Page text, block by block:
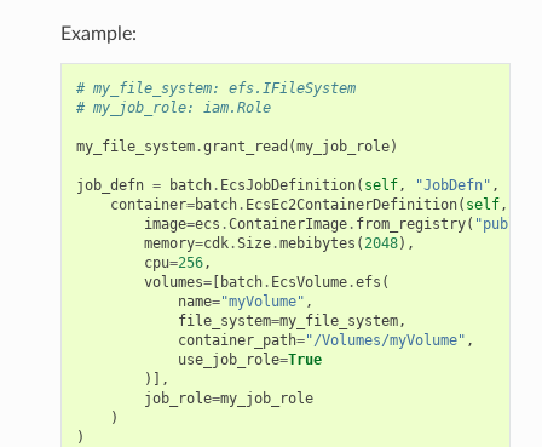
Example:
# my_file_system: efs.IFileSystem
# my_job_role: iam.Role
my_file_system.grant_read (my_job_role)
job_defn = batch. EcsJobDefinition( self, "JobDefn" ,
container=batch. EcsEc2ContainerDefinition( self,
image=ecs .ContainerImage. from_registry(
memory=cdk.Size.mebibytes (2048),
cpu=256,
volumes=[ batch. EcsVolume.efs (
name="myVolume" ,
file_system=my_file_system,
container_path="/Volumes/myVolume" ,
use_job_role=True
)],
job_role=my_job_role
)
)